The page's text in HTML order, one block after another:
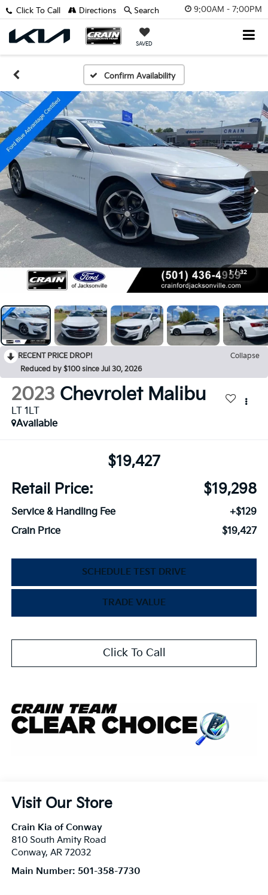
9:00AM - 7:00PM
SAVED
Click To Call Directions Search
Confirm Availability
1 / 32
RECENT PRICE DROP!
Collapse
Reduced by $100 since Jul 30, 2026
2023 Chevrolet Malibu
LT 1LT
Available
$19,427
Retail Price:
$19,298
Service & Handling Fee
+$129
Crain Price
$19,427
SCHEDULE TEST DRIVE
TRADE VALUE
Click To Call
Visit Our Store
Crain Kia of Conway
810 South Amity Road
Conway, AR 72032
Main Number: 501-358-7730